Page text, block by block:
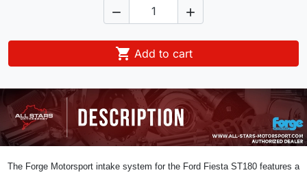
 
 Add to cart
The Forge Motorsport intake system for the Ford Fiesta ST180 features a